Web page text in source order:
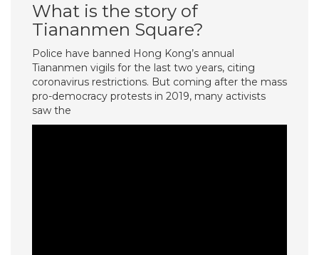
What is the story of
Tiananmen Square?
Police have banned Hong Kong’s annual
Tiananmen vigils for the last two years, citing
coronavirus restrictions. But coming after the mass
pro-democracy protests in 2019, many activists
saw the